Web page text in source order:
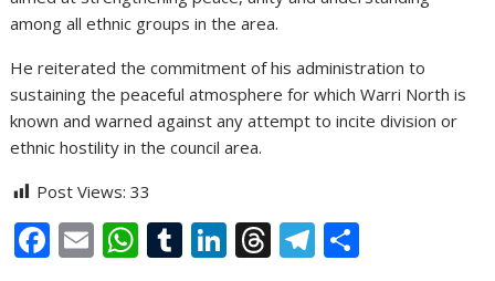
among all ethnic groups in the area.
He reiterated the commitment of his administration to
sustaining the peaceful atmosphere for which Warri North is
known and warned against any attempt to incite division or
ethnic hostility in the council area.
Post Views: 33
F E W T Li T T